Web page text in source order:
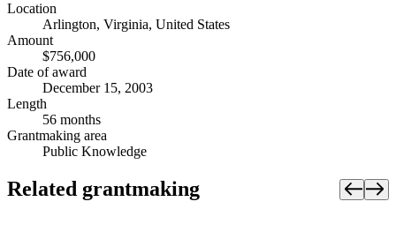
Location
Arlington, Virginia, United States
Amount
$756,000
Date of award
December 15, 2003
Length
56 months
Grantmaking area
Public Knowledge
Related grantmaking